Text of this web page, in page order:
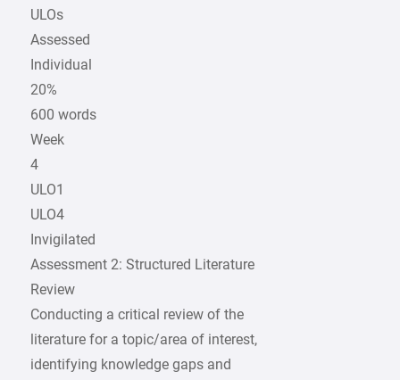
ULOs
Assessed
Individual
20%
600 words
Week
4
ULO1
ULO4
Invigilated
Assessment 2: Structured Literature
Review
Conducting a critical review of the
literature for a topic/area of interest,
identifying knowledge gaps and